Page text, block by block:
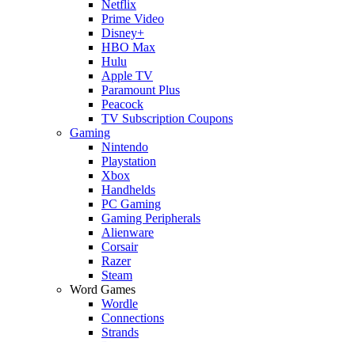
Netflix
Prime Video
Disney+
HBO Max
Hulu
Apple TV
Paramount Plus
Peacock
TV Subscription Coupons
Gaming
Nintendo
Playstation
Xbox
Handhelds
PC Gaming
Gaming Peripherals
Alienware
Corsair
Razer
Steam
Word Games
Wordle
Connections
Strands